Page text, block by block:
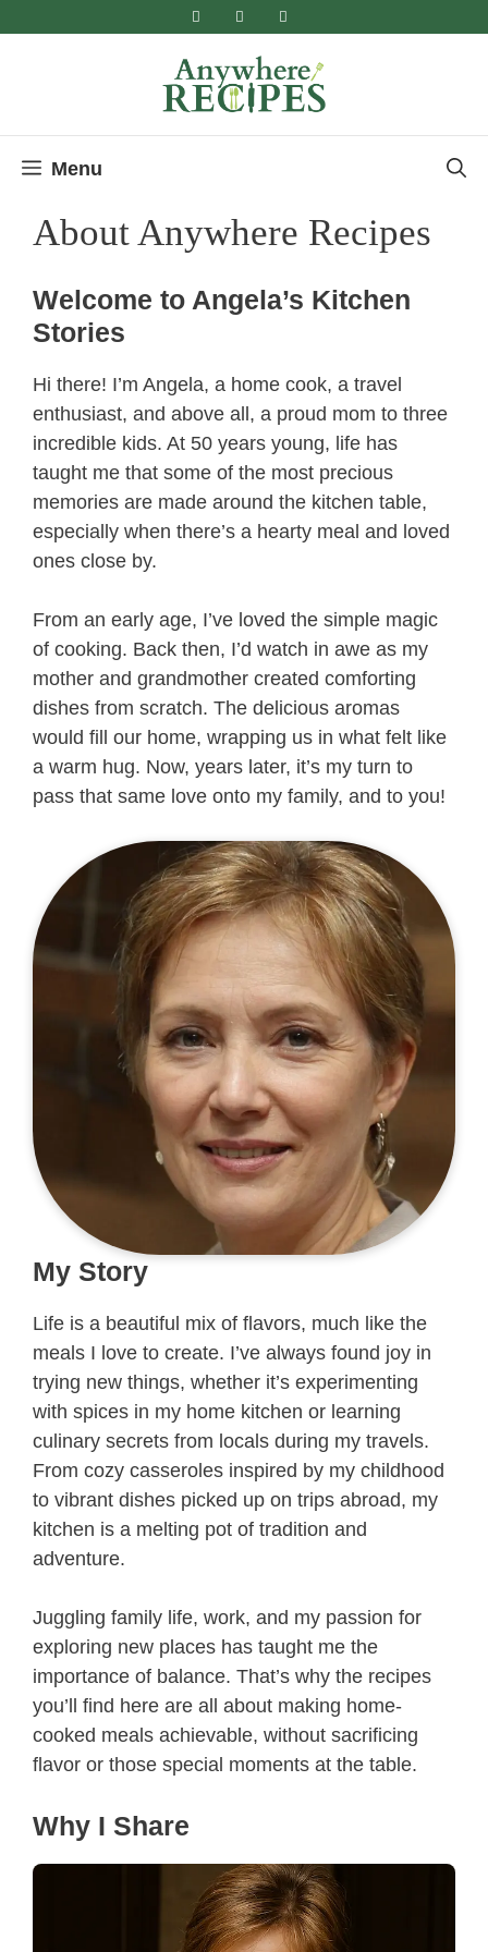
Menu
About Anywhere Recipes
Welcome to Angela’s Kitchen
Stories
Hi there! I’m Angela, a home cook, a travel
enthusiast, and above all, a proud mom to three
incredible kids. At 50 years young, life has
taught me that some of the most precious
memories are made around the kitchen table,
especially when there’s a hearty meal and loved
ones close by.
From an early age, I’ve loved the simple magic
of cooking. Back then, I’d watch in awe as my
mother and grandmother created comforting
dishes from scratch. The delicious aromas
would fill our home, wrapping us in what felt like
a warm hug. Now, years later, it’s my turn to
pass that same love onto my family, and to you!
My Story
Life is a beautiful mix of flavors, much like the
meals I love to create. I’ve always found joy in
trying new things, whether it’s experimenting
with spices in my home kitchen or learning
culinary secrets from locals during my travels.
From cozy casseroles inspired by my childhood
to vibrant dishes picked up on trips abroad, my
kitchen is a melting pot of tradition and
adventure.
Juggling family life, work, and my passion for
exploring new places has taught me the
importance of balance. That’s why the recipes
you’ll find here are all about making home-
cooked meals achievable, without sacrificing
flavor or those special moments at the table.
Why I Share